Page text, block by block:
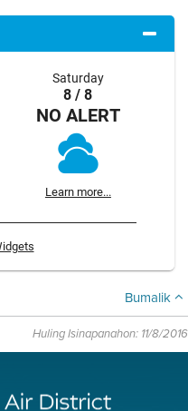
Saturday
8 / 8
NO ALERT
Learn more...
Bumalik
Huling Isinapanahon: 11/8/2016